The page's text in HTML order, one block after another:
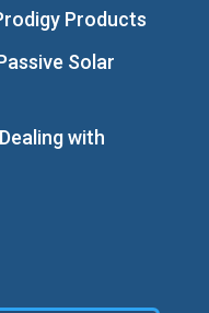
Products
Solar
with